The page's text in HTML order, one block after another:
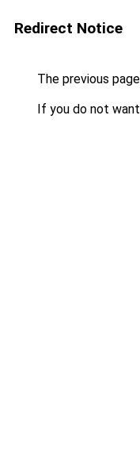
Redirect Notice
The previous
If you do not